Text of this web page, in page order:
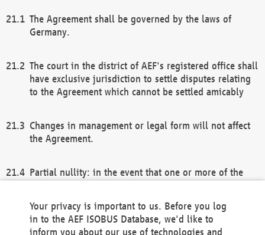
The Agreement shall be governed by the laws of
Germany.
The court in the district of AEF's registered office shall
have exclusive jurisdiction to settle disputes relating
to the Agreement which cannot be settled amicably
Changes in management or legal form will not affect
the Agreement.
Partial nullity: in the event that one or more of the
remaining provisions of this Agreement and/or the
general terms and conditions shall remain in full
Your privacy is important to us. Before you log
in to the AEF ISOBUS Database, we'd like to
inform you about our use of technologies and